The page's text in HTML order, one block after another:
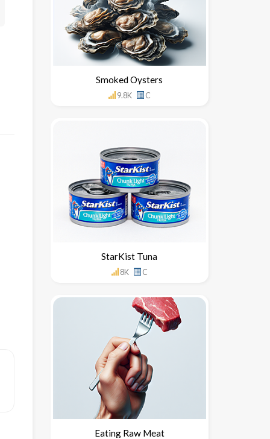
Smoked Oysters
9.8K C
StarKist Tuna
8K C
Eating Raw Meat